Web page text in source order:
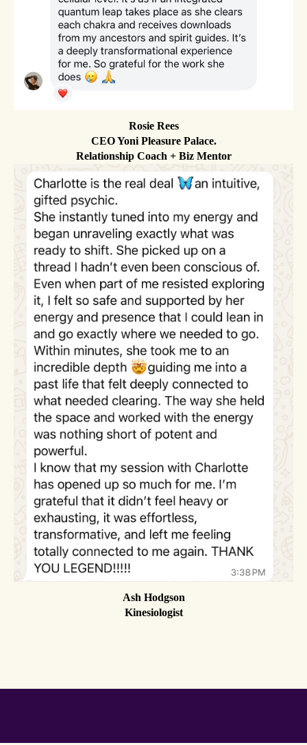
Rosie Rees
CEO Yoni Pleasure Palace.
Relationship Coach + Biz Mentor
Ash Hodgson
Kinesiologist